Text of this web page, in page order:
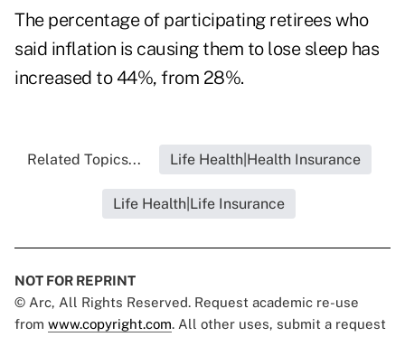
The percentage of participating retirees who
said inflation is causing them to lose sleep has
increased to 44%, from 28%.
Related Topics... Life Health|Health Insurance
Life Health|Life Insurance
NOT FOR REPRINT
© Arc, All Rights Reserved. Request academic re-use
from www.copyright.com. All other uses, submit a request